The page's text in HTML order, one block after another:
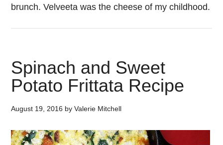
brunch. Velveeta was the cheese of my childhood.
Spinach and Sweet
Potato Frittata Recipe
August 19, 2016 byValerie Mitchell